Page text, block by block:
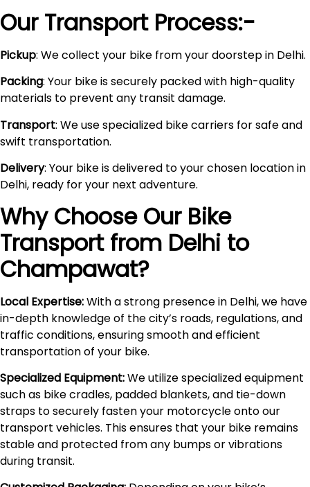
Our Transport Process:-
Pickup: We collect your bike from your doorstep in Delhi.
Packing: Your bike is securely packed with high-quality
materials to prevent any transit damage.
Transport: We use specialized bike carriers for safe and
swift transportation.
Delivery: Your bike is delivered to your chosen location in
Delhi, ready for your next adventure.
Why Choose Our Bike
Transport from Delhi to
Champawat?
Local Expertise:With a strong presence in Delhi, we have
in-depth knowledge of the city’s roads, regulations, and
traffic conditions, ensuring smooth and efficient
transportation of your bike.
Specialized Equipment:We utilize specialized equipment
such as bike cradles, padded blankets, and tie-down
straps to securely fasten your motorcycle onto our
transport vehicles. This ensures that your bike remains
stable and protected from any bumps or vibrations
during transit.